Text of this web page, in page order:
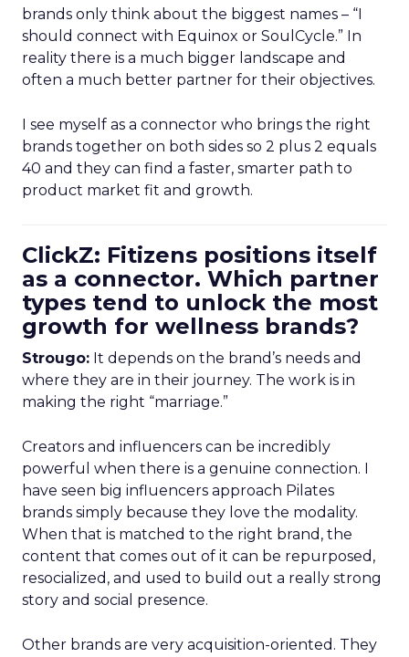
brands only think about the biggest names – “I
should connect with Equinox or SoulCycle.” In
reality there is a much bigger landscape and
often a much better partner for their objectives.
I see myself as a connector who brings the right
brands together on both sides so 2 plus 2 equals
40 and they can find a faster, smarter path to
product market fit and growth.
ClickZ: Fitizens positions itself
as a connector. Which partner
types tend to unlock the most
growth for wellness brands?
Strougo: It depends on the brand’s needs and
where they are in their journey. The work is in
making the right “marriage.”
Creators and influencers can be incredibly
powerful when there is a genuine connection. I
have seen big influencers approach Pilates
brands simply because they love the modality.
When that is matched to the right brand, the
content that comes out of it can be repurposed,
resocialized, and used to build out a really strong
story and social presence.
Other brands are very acquisition-oriented. They